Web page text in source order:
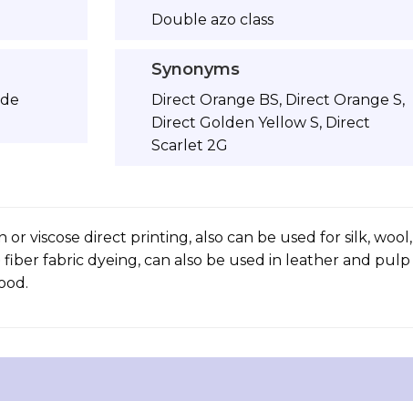
Double azo class
Synonyms
Direct Orange BS, Direct Orange S,
Direct Golden Yellow S, Direct
Scarlet 2G
viscose direct printing, also can be used for silk, wool,
fabric dyeing, can also be used in leather and pulp